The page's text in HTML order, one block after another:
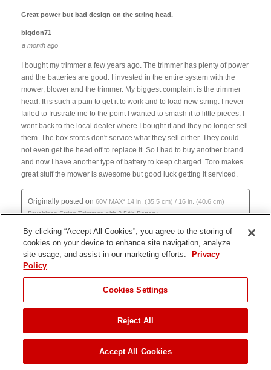
ADD TO CART
By clicking “Accept All Cookies”, you agree to the storing of
cookies on your device to enhance site navigation, analyze
site usage, and assist in our marketing efforts.
Privacy
Policy
Cookies Settings
Reject All
Accept All Cookies